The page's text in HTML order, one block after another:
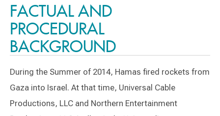
FACTUAL AND
PROCEDURAL
BACKGROUND
During the Summer of 2014, Hamas fired rockets from
Gaza into Israel. At that time, Universal Cable
Productions, LLC and Northern Entertainment